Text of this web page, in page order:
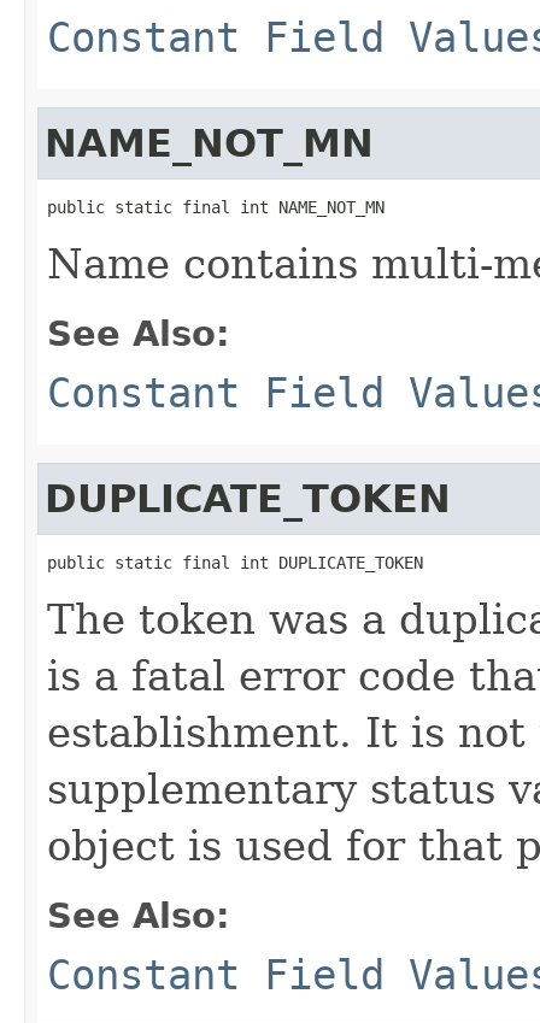
Constant Field
NAME_NOT_MN
public static final int NAME_NOT_MN
Name contains multi-
See Also:
Constant Field
DUPLICATE_TOKEN
public static final int DUPLICATE_TOKEN
The token was a
is a fatal error code
establishment. It is
supplementary status
object is used for that
See Also:
Constant Field